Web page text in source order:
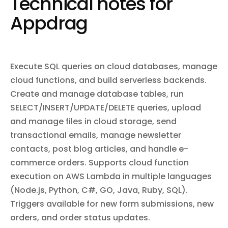
default reviewers and branch restrictions, create and manage
repository webhooks, and search code across repositories.
build and release code, add custom domains and SSL
certificates, manage collaborators and team permissions,
configure pipelines for continuous delivery, set up log drains, and
sync data with Salesforce via Heroku Connect. Subscribe to
Appdrag
Execute SQL queries on cloud databases, manage
cloud functions, and build serverless backends.
Create and manage database tables, run
SELECT/INSERT/UPDATE/DELETE queries, upload
and manage files in cloud storage, send
transactional emails, manage newsletter
contacts, post blog articles, and handle e-
commerce orders. Supports cloud function
execution on AWS Lambda in multiple languages
(Node.js, Python, C#, GO, Java, Ruby, SQL).
Triggers available for new form submissions, new
orders, and order status updates.